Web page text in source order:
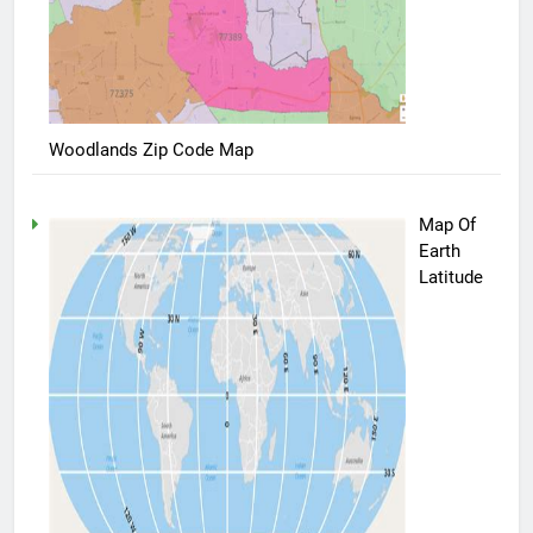
Woodlands Zip Code Map
Map Of
Earth
Latitude